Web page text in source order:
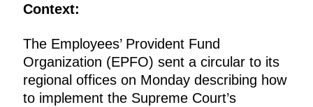
Context:
The Employees’ Provident Fund
Organization (EPFO) sent a circular to its
regional offices on Monday describing how
to implement the Supreme Court’s